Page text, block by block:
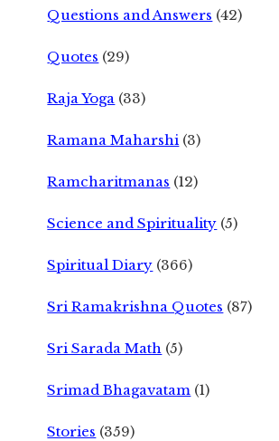
Questions and Answers (42)
Quotes (29)
Raja Yoga (33)
Ramana Maharshi (3)
Ramcharitmanas (12)
Science and Spirituality (5)
Spiritual Diary (366)
Sri Ramakrishna Quotes (87)
Sri Sarada Math (5)
Srimad Bhagavatam (1)
Stories (359)